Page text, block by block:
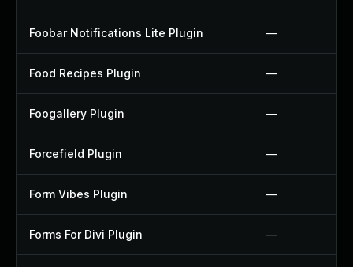
Foobar Notifications Lite Plugin —
Food Recipes Plugin —
Foogallery Plugin —
Forcefield Plugin —
Form Vibes Plugin —
Forms For Divi Plugin —